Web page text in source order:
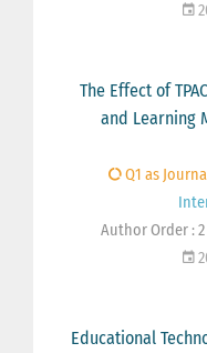
The Effect of
and Learning
Q1 as
Author Order : 2
Educational